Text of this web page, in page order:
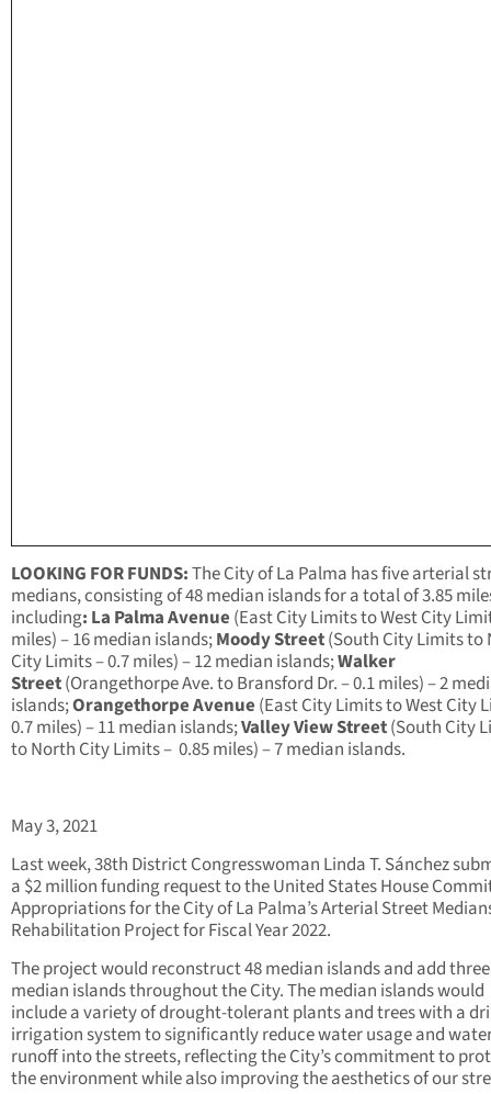
LOOKING FOR FUNDS:The City of La Palma has five arterial
medians, consisting of 48 median islands for a total of 3.85
including: La Palma Avenue (East City Limits to West City
miles) – 16 median islands;Moody Street(South City Limits to
City Limits – 0.7 miles) – 12 median islands;Walker
Street(Orangethorpe Ave. to Bransford Dr. – 0.1 miles) – 2
islands;Orangethorpe Avenue (East City Limits to West City
0.7 miles) – 11 median islands;Valley View Street(South City
to North City Limits – 0.85 miles) – 7 median islands.
May 3, 2021
Last week, 38th District Congresswoman Linda T. Sánchez
a $2 million funding request to the United States House
Appropriations for the City of La Palma’s Arterial Street
Rehabilitation Project for Fiscal Year 2022.
The project would reconstruct 48 median islands and add
median islands throughout the City. The median islands would
include a variety of drought-tolerant plants and trees with a
irrigation system to significantly reduce water usage and
runoff into the streets, reflecting the City’s commitment to
the environment while also improving the aesthetics of our